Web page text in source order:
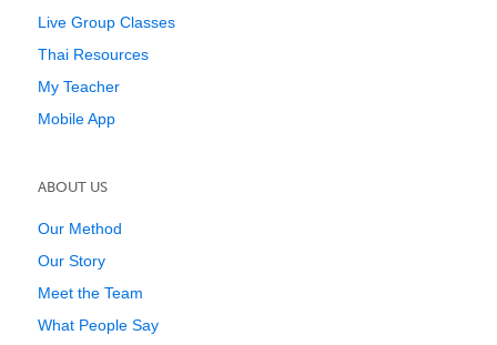
Live Group Classes
Thai Resources
My Teacher
Mobile App
ABOUT US
Our Method
Our Story
Meet the Team
What People Say